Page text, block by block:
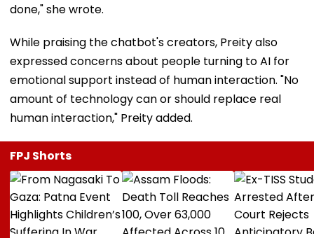
done," she wrote.
While praising the chatbot's creators, Preity also
expressed concerns about people turning to AI for
emotional support instead of human interaction. "No
amount of technology can or should replace real
human interaction," Preity added.
FPJ Shorts